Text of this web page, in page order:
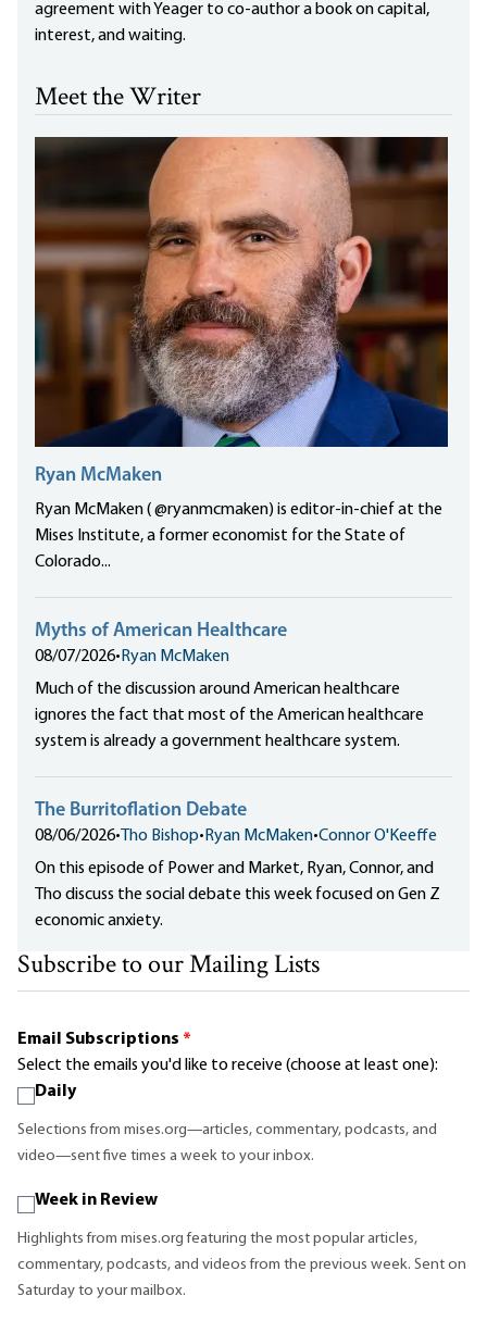
agreement with Yeager to co-author a book on capital,
interest, and waiting.
Meet the Writer
Ryan McMaken
Ryan McMaken ( @ryanmcmaken) is editor-in-chief at the
Mises Institute, a former economist for the State of
Colorado...
Myths of American Healthcare
08/07/2026• Ryan McMaken
Much of the discussion around American healthcare
ignores the fact that most of the American healthcare
system is already a government healthcare system.
The Burritoflation Debate
08/06/2026• Tho Bishop• Ryan McMaken•Connor O'Keeffe
On this episode of Power and Market, Ryan, Connor, and
Tho discuss the social debate this week focused on Gen Z
economic anxiety.
Subscribe to our Mailing Lists
Email Subscriptions *
Select the emails you'd like to receive (choose at least one):
Daily
Selections from mises.org—articles, commentary, podcasts, and
video—sent five times a week to your inbox.
Week in Review
Highlights from mises.org featuring the most popular articles,
commentary, podcasts, and videos from the previous week. Sent on
Saturday to your mailbox.